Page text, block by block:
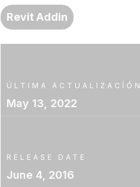
Revit Addin
ÚLTIMA ACTUALIZACÍÓN
May 13, 2022
RELEASE DATE
June 4, 2016